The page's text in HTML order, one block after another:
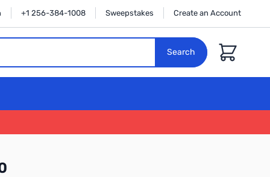
+1 256-384-1008 Sweepstakes Create an Account
Search Cart